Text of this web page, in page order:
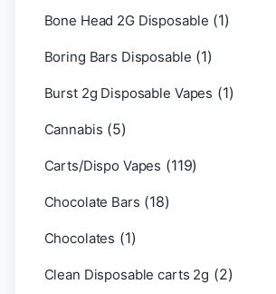
Bone Head 2G Disposable (1)
Boring Bars Disposable (1)
Burst 2g Disposable Vapes (1)
Cannabis (5)
Carts/Dispo Vapes (119)
Chocolate Bars (18)
Chocolates (1)
Clean Disposable carts 2g (2)